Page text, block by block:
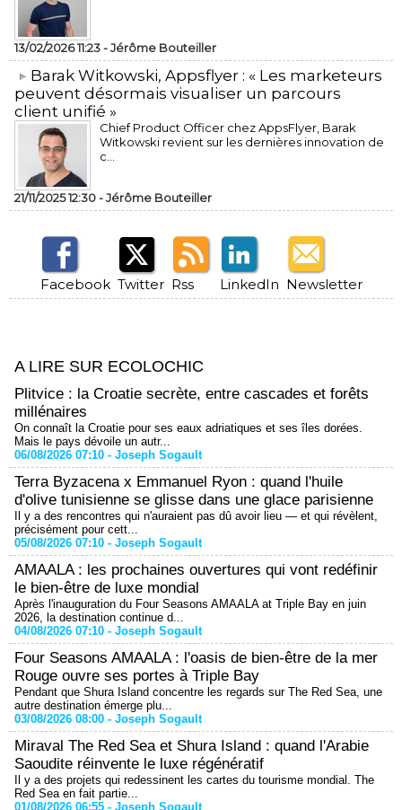
13/02/2026 11:23 -Jérôme Bouteiller
​Barak Witkowski, Appsflyer : « Les marketeurs
peuvent désormais visualiser un parcours
client unifié »
Chief Product Officer chez AppsFlyer, ​Barak
Witkowski revient sur les dernières innovation de
c...
21/11/2025 12:30 -Jérôme Bouteiller
Facebook Twitter Rss LinkedIn Newsletter
A LIRE SUR ECOLOCHIC
Plitvice : la Croatie secrète, entre cascades et forêts
millénaires
On connaît la Croatie pour ses eaux adriatiques et ses îles dorées.
Mais le pays dévoile un autr...
06/08/2026 07:10 - Joseph Sogault
Terra Byzacena x Emmanuel Ryon : quand l'huile
d'olive tunisienne se glisse dans une glace parisienne
Il y a des rencontres qui n'auraient pas dû avoir lieu — et qui révèlent,
précisément pour cett...
05/08/2026 07:10 - Joseph Sogault
AMAALA : les prochaines ouvertures qui vont redéfinir
le bien-être de luxe mondial
Après l'inauguration du Four Seasons AMAALA at Triple Bay en juin
2026, la destination continue d...
04/08/2026 07:10 - Joseph Sogault
Four Seasons AMAALA : l'oasis de bien-être de la mer
Rouge ouvre ses portes à Triple Bay
Pendant que Shura Island concentre les regards sur The Red Sea, une
autre destination émerge plu...
03/08/2026 08:00 - Joseph Sogault
Miraval The Red Sea et Shura Island : quand l'Arabie
Saoudite réinvente le luxe régénératif
Il y a des projets qui redessinent les cartes du tourisme mondial. The
Red Sea en fait partie...
01/08/2026 06:55 - Joseph Sogault